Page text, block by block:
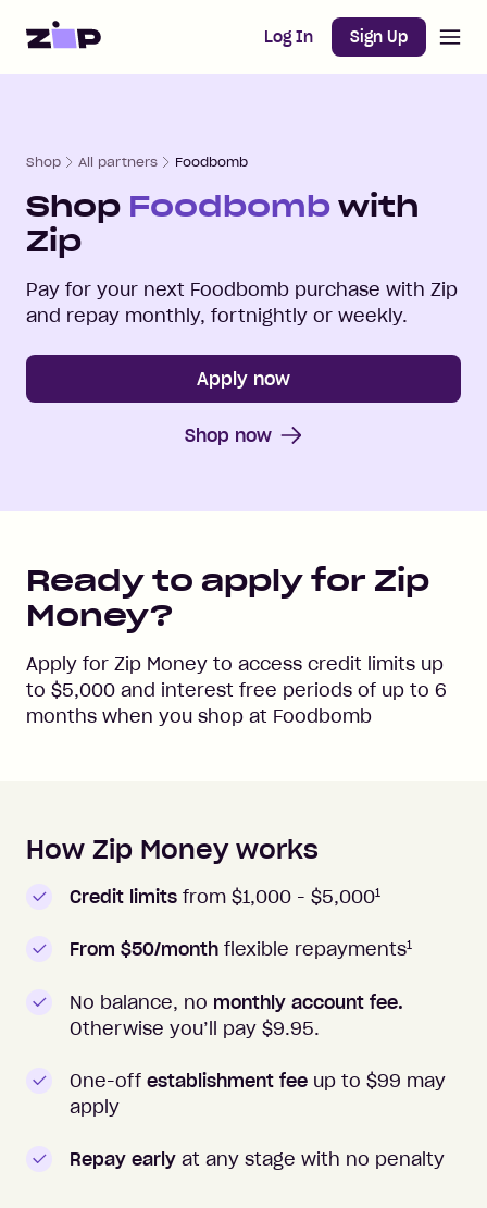
Home Log In Sign Up
Shop All partners Foodbomb
Shop Foodbomb with
Zip
Pay for your next Foodbomb purchase with Zip
and repay monthly, fortnightly or weekly.
Apply now
Shop now
Ready to apply for Zip
Money?
Apply for Zip Money to access credit limits up
to $5,000 and interest free periods of up to 6
months when you shop at Foodbomb
How to apply to Zip Money
How Zip Money works
Credit limits from $1,000 - $5,0001
From $50/month flexible repayments1
No balance, no monthly account fee.
Otherwise you’ll pay $9.95.
One-off establishment fee up to $99 may
apply
Repay early at any stage with no penalty